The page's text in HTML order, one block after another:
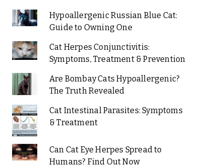
Hypoallergenic Russian Blue Cat:
Guide to Owning One
Cat Herpes Conjunctivitis:
Symptoms, Treatment & Prevention
Are Bombay Cats Hypoallergenic?
The Truth Revealed
Cat Intestinal Parasites: Symptoms
& Treatment
Can Cat Eye Herpes Spread to
Humans? Find Out Now